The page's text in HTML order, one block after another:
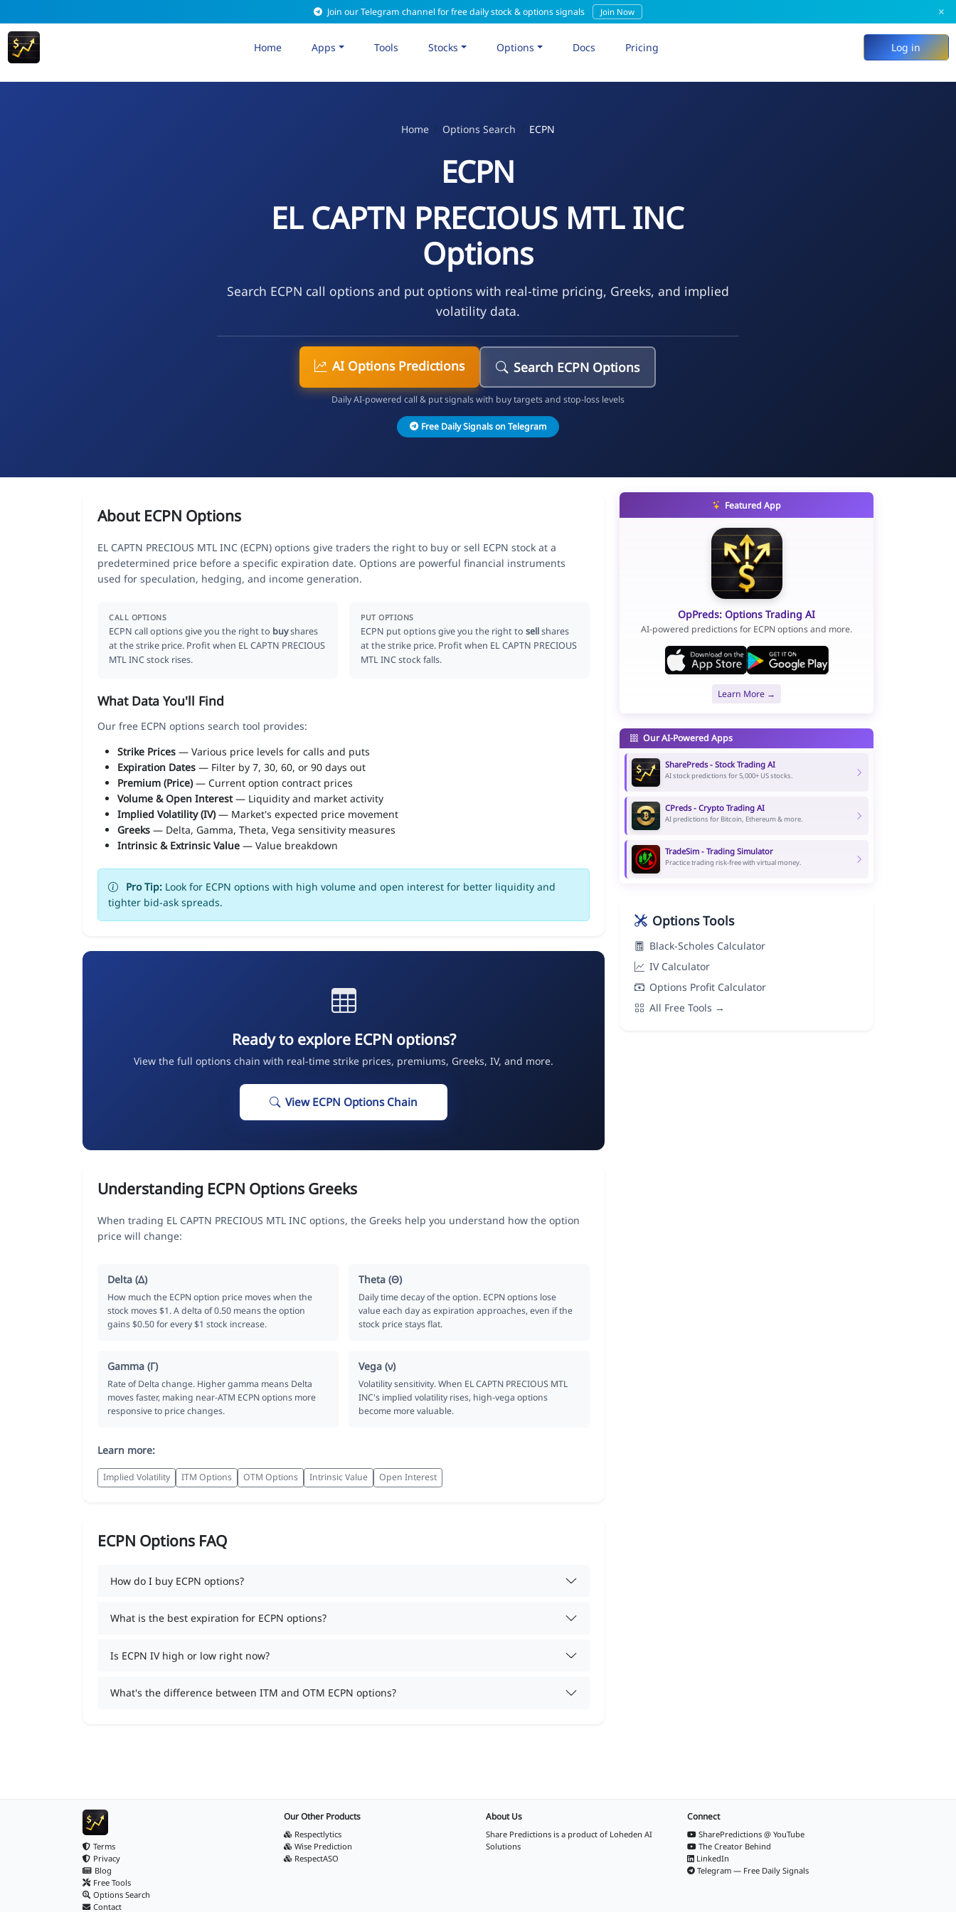
Join our Telegram channel for free daily stock & options signals Join Now ×
Home Apps Tools Stocks Options Docs Pricing Log in
Home Options Search ECPN
ECPN
EL CAPTN PRECIOUS MTL INC
Options
Search ECPN call options and put options with real-time pricing, Greeks, and implied
volatility data.
AI Options Predictions Search ECPN Options
Daily AI-powered call & put signals with buy targets and stop-loss levels
Free Daily Signals on Telegram
About ECPN Options
EL CAPTN PRECIOUS MTL INC (ECPN) options give traders the right to buy or sell ECPN stock at a
predetermined price before a specific expiration date. Options are powerful financial instruments
used for speculation, hedging, and income generation.
CALL OPTIONS
ECPN call options give you the right to buyshares
at the strike price. Profit when EL CAPTN PRECIOUS
MTL INC stock rises.
PUT OPTIONS
ECPN put options give you the right tosellshares
at the strike price. Profit when EL CAPTN PRECIOUS
MTL INC stock falls.
What Data You'll Find
Our free ECPN options search tool provides:
Strike Prices — Various price levels for calls and puts
Expiration Dates — Filter by 7, 30, 60, or 90 days out
Premium (Price)— Current option contract prices
Volume & Open Interest— Liquidity and market activity
Implied Volatility (IV)— Market's expected price movement
Greeks — Delta, Gamma, Theta, Vega sensitivity measures
Intrinsic & Extrinsic Value — Value breakdown
Pro Tip: Look for ECPN options with high volume and open interest for better liquidity and
tighter bid-ask spreads.
Ready to explore ECPN options?
View the full options chain with real-time strike prices, premiums, Greeks, IV, and more.
View ECPN Options Chain
Understanding ECPN Options Greeks
When trading EL CAPTN PRECIOUS MTL INC options, the Greeks help you understand how the option
price will change:
Delta (Δ)
How much the ECPN option price moves when the
stock moves $1. A delta of 0.50 means the option
gains $0.50 for every $1 stock increase.
Theta (Θ)
Daily time decay of the option. ECPN options lose
value each day as expiration approaches, even if the
stock price stays flat.
Gamma (Γ)
Rate of Delta change. Higher gamma means Delta
moves faster, making near-ATM ECPN options more
responsive to price changes.
Vega (ν)
Volatility sensitivity. When EL CAPTN PRECIOUS MTL
INC's implied volatility rises, high-vega options
become more valuable.
Learn more:
Implied Volatility ITM Options OTM Options Intrinsic Value Open Interest
ECPN Options FAQ
How do I buy ECPN options?
What is the best expiration for ECPN options?
Is ECPN IV high or low right now?
What's the difference between ITM and OTM ECPN options?
Featured App
OpPreds: Options Trading AI
AI-powered predictions for ECPN options and more.
Learn More →
Our AI-Powered Apps
SharePreds - Stock Trading AI
AI stock predictions for 5,000+ US stocks.
CPreds - Crypto Trading AI
AI predictions for Bitcoin, Ethereum & more.
TradeSim - Trading Simulator
Practice trading risk-free with virtual money.
Options Tools
Black-Scholes Calculator
IV Calculator
Options Profit Calculator
All Free Tools →
Terms
Privacy
Blog
Free Tools
Options Search
Contact
Our Other Products
Respectlytics
Wise Prediction
RespectASO
About Us
Share Predictions is a product of Loheden AI
Solutions
Connect
SharePredictions @ YouTube
The Creator Behind
LinkedIn
Telegram — Free Daily Signals